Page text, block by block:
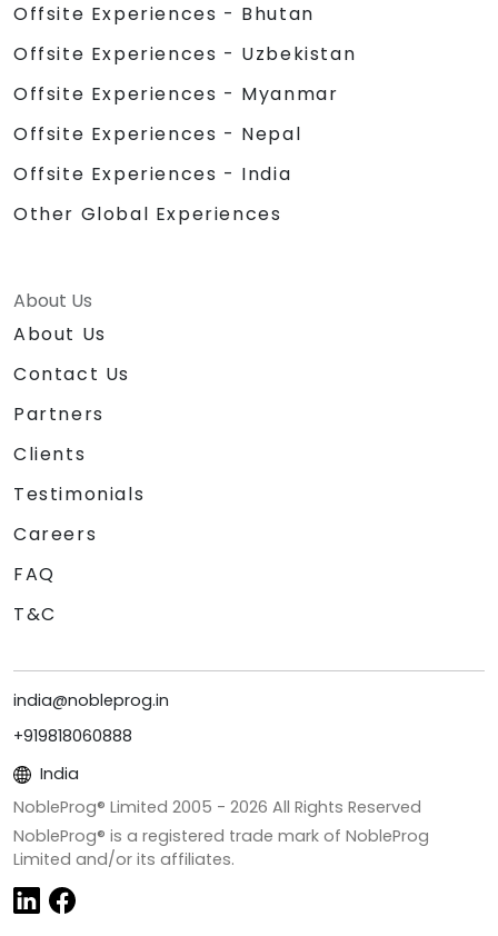
Offsite Experiences - Bhutan
Offsite Experiences - Uzbekistan
Offsite Experiences - Myanmar
Offsite Experiences - Nepal
Offsite Experiences - India
Other Global Experiences
About Us
About Us
Contact Us
Partners
Clients
Testimonials
Careers
FAQ
T&C
india@nobleprog.in
+919818060888
India
NobleProg® Limited 2005 - 2026 All Rights Reserved
NobleProg® is a registered trade mark of NobleProg
Limited and/or its affiliates.